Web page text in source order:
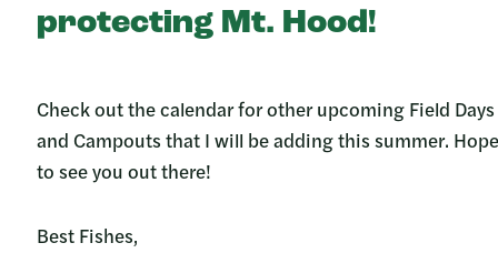
protecting Mt. Hood!
Check out the calendar for other upcoming Field Days
and Campouts that I will be adding this summer. Hope
to see you out there!
Best Fishes,